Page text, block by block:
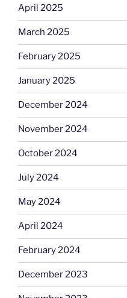
April 2025
March 2025
February 2025
January 2025
December 2024
November 2024
October 2024
July 2024
May 2024
April 2024
February 2024
December 2023